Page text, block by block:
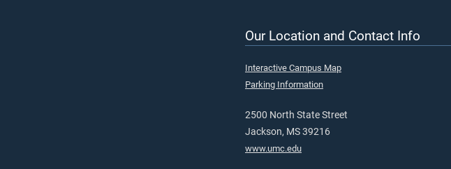
Our Location and Contact Info
Interactive Campus Map
Parking Information
2500 North State Street
Jackson, MS 39216
www.umc.edu